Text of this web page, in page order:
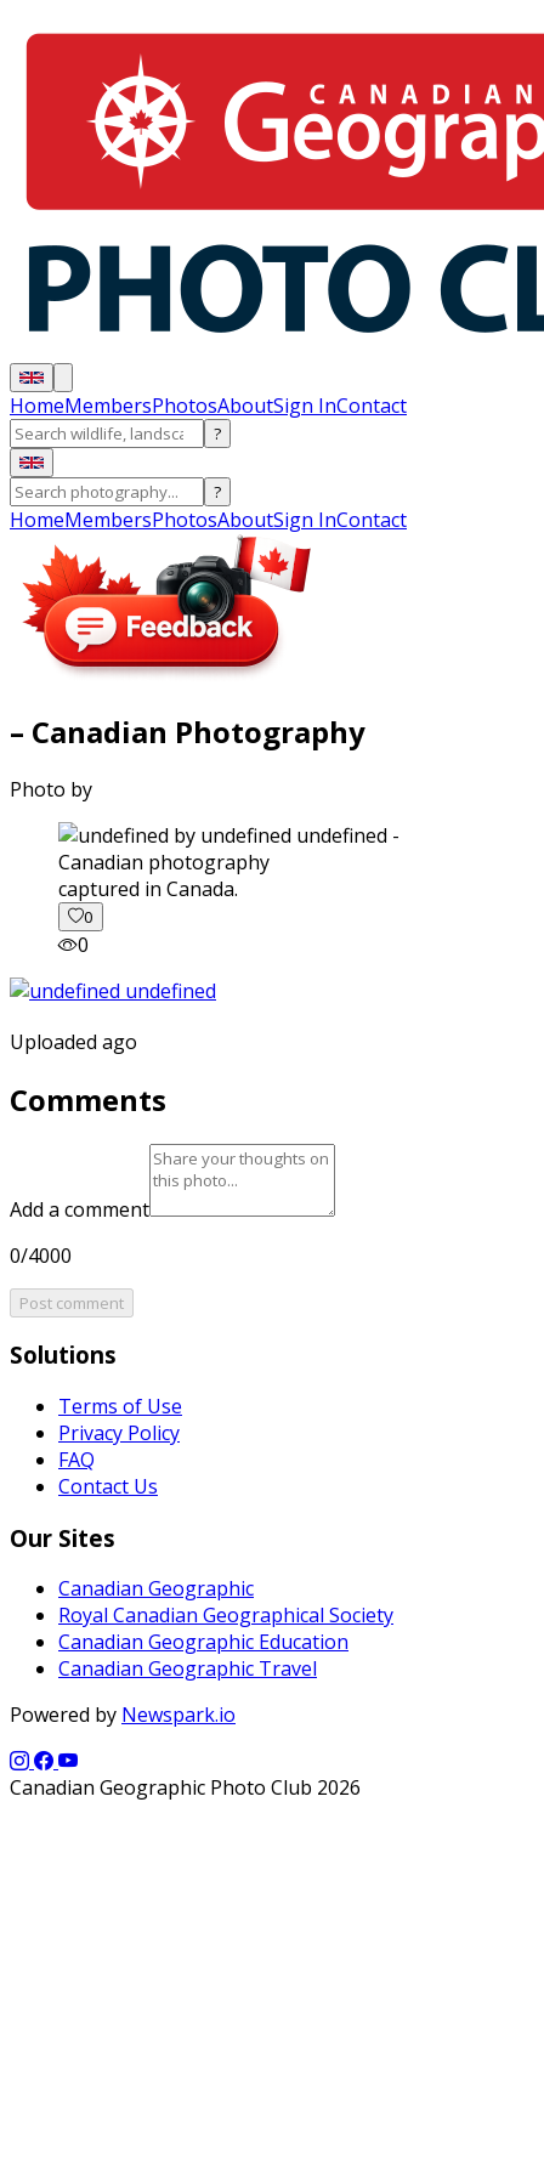
HomeMembersPhotosAboutSign InContact
?
?
HomeMembersPhotosAboutSign InContact
– Canadian Photography
Photo by
captured in Canada.
0
0
Uploaded ago
Comments
Add a comment
0/4000
Post comment
Solutions
Terms of Use
Privacy Policy
FAQ
Contact Us
Our Sites
Canadian Geographic
Royal Canadian Geographical Society
Canadian Geographic Education
Canadian Geographic Travel
Powered by Newspark.io
Canadian Geographic Photo Club 2026